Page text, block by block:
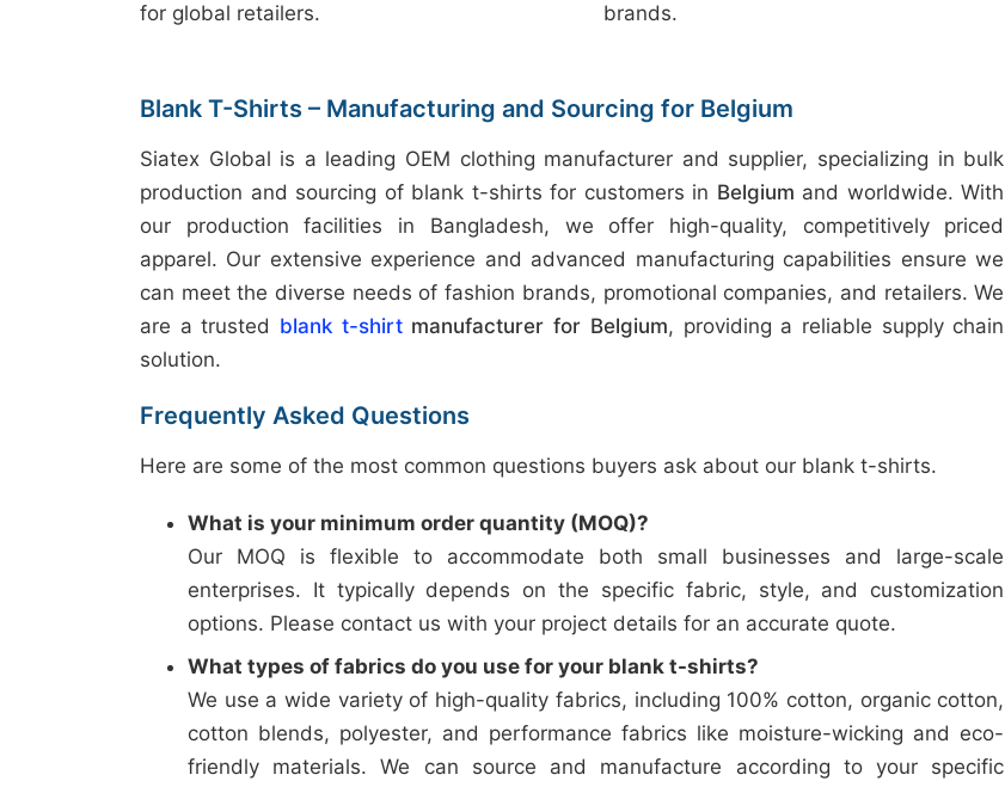
for global retailers.
brands.
Blank T-Shirts – Manufacturing and Sourcing for Belgium
Siatex Global is a leading OEM clothing manufacturer and supplier, specializing in bulk
production and sourcing of blank t-shirts for customers in Belgium and worldwide. With
our production facilities in Bangladesh, we offer high-quality, competitively priced
apparel. Our extensive experience and advanced manufacturing capabilities ensure we
can meet the diverse needs of fashion brands, promotional companies, and retailers. We
are a trusted blank t-shirtmanufacturer for Belgium, providing a reliable supply chain
solution.
Frequently Asked Questions
Here are some of the most common questions buyers ask about our blank t-shirts.
What is your minimum order quantity (MOQ)?
Our MOQ is flexible to accommodate both small businesses and large-scale
enterprises. It typically depends on the specific fabric, style, and customization
options. Please contact us with your project details for an accurate quote.
What types of fabrics do you use for your blank t-shirts?
We use a wide variety of high-quality fabrics, including 100% cotton, organic cotton,
cotton blends, polyester, and performance fabrics like moisture-wicking and eco-
friendly materials. We can source and manufacture according to your specific